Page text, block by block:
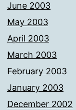
June 2003
May 2003
April 2003
March 2003
February 2003
January 2003
December 2002